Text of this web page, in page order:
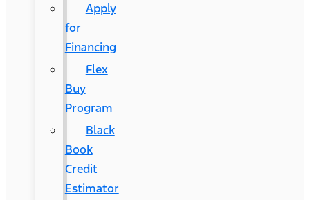
Apply
for
Financing
Flex
Buy
Program
Black
Book
Credit
Estimator